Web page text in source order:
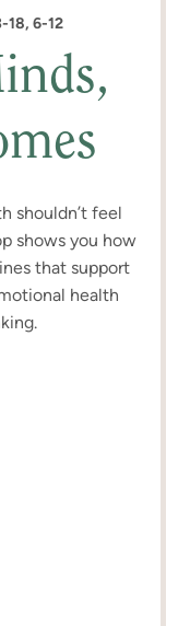
18,6-12
shouldn’t feel
shows you how
that support
health